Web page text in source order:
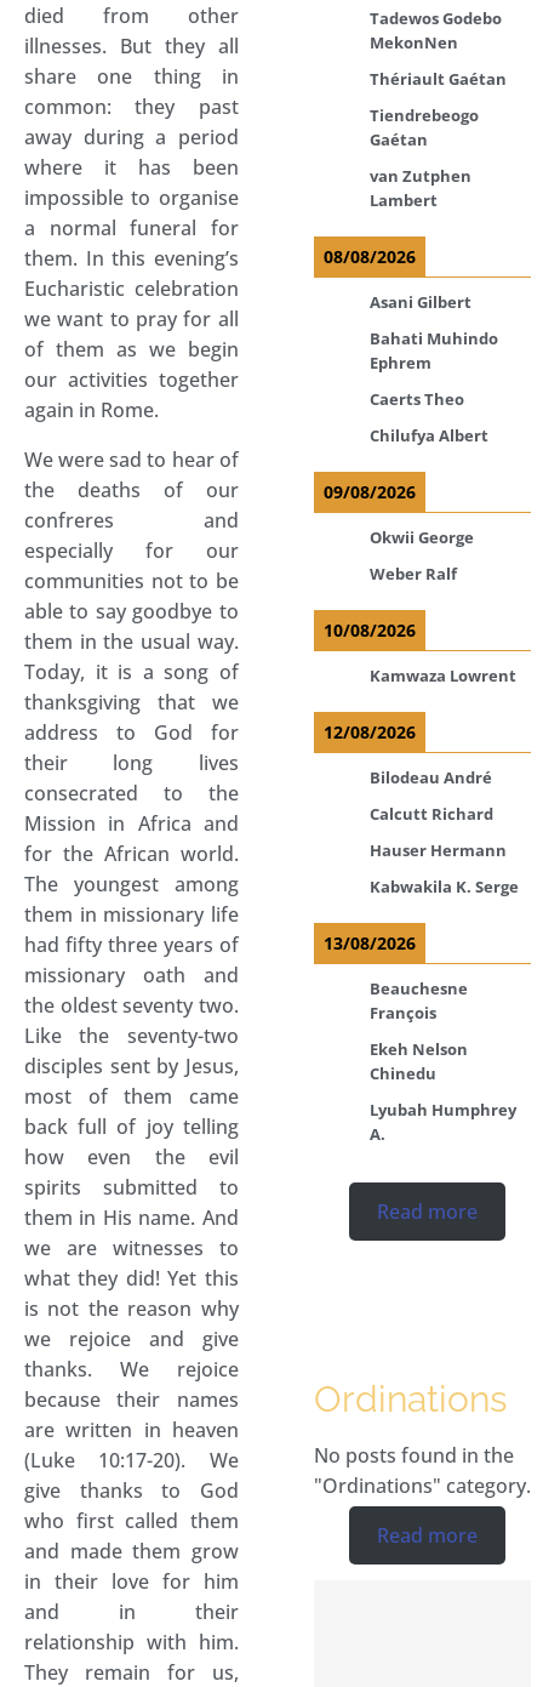
died from other
illnesses. But they all
share one thing in
common: they past
away during a period
where it has been
impossible to organise
a normal funeral for
them. In this evening’s
Eucharistic celebration
we want to pray for all
of them as we begin
our activities together
again in Rome.
We were sad to hear of
the deaths of our
confreres and
especially for our
communities not to be
able to say goodbye to
them in the usual way.
Today, it is a song of
thanksgiving that we
address to God for
their long lives
consecrated to the
Mission in Africa and
for the African world.
The youngest among
them in missionary life
had fifty three years of
missionary oath and
the oldest seventy two.
Like the seventy-two
disciples sent by Jesus,
most of them came
back full of joy telling
how even the evil
spirits submitted to
them in His name. And
we are witnesses to
what they did! Yet this
is not the reason why
we rejoice and give
thanks. We rejoice
because their names
are written in heaven
(Luke 10:17-20). We
give thanks to God
who first called them
and made them grow
in their love for him
and in their
relationship with him.
They remain for us,
Tadewos Godebo
MekonNen
Thériault Gaétan
Tiendrebeogo
Gaétan
van Zutphen
Lambert
08/08/2026
Asani Gilbert
Bahati Muhindo
Ephrem
Caerts Theo
Chilufya Albert
09/08/2026
Okwii George
Weber Ralf
10/08/2026
Kamwaza Lowrent
12/08/2026
Bilodeau André
Calcutt Richard
Hauser Hermann
Kabwakila K. Serge
13/08/2026
Beauchesne
François
Ekeh Nelson
Chinedu
Lyubah Humphrey
A.
Read more
Ordinations
No posts found in the
"Ordinations" category.
Read more